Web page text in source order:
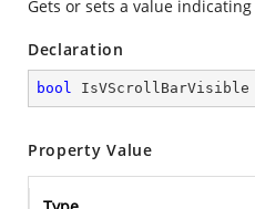
Gets or sets a value
Declaration
bool
Property Value